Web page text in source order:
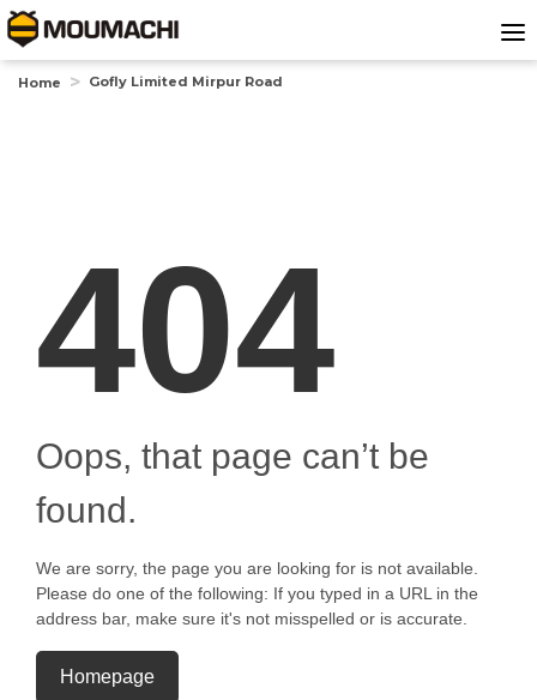
Home Gofly Limited Mirpur Road
404
Oops, that page can’t be
found.
We are sorry, the page you are looking for is not available.
Please do one of the following: If you typed in a URL in the
address bar, make sure it's not misspelled or is accurate.
Homepage